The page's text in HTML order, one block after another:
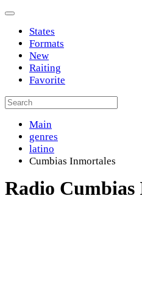
States
Formats
New
Raiting
Favorite
Main
genres
latino
Cumbias Inmortales
Radio Cumbias